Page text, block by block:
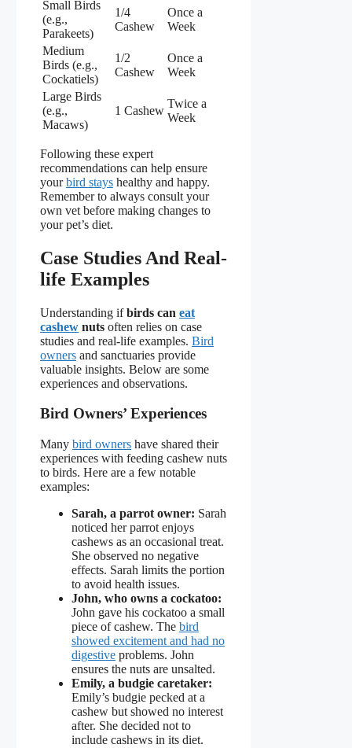
Small Birds
(e.g.,
Parakeets)
1/4
Cashew
Once a
Week
Medium
Birds (e.g.,
Cockatiels)
1/2
Cashew
Once a
Week
Large Birds
(e.g.,
Macaws)
1 Cashew
Twice a
Week
Following these expert
recommendations can help ensure
yourbird stays healthy and happy.
Remember to always consult your
own vet before making changes to
your pet’s diet.
Case Studies And Real-
life Examples
Understanding ifbirds can eat
cashew nuts often relies on case
studies and real-life examples. Bird
owners and sanctuaries provide
valuable insights. Below are some
experiences and observations.
Bird Owners’ Experiences
Many bird owners have shared their
experiences with feeding cashew nuts
to birds. Here are a few notable
examples:
Sarah, a parrot owner: Sarah
noticed her parrot enjoys
cashews as an occasional treat.
She observed no negative
effects. Sarah limits the portion
to avoid health issues.
John, who owns a cockatoo:
John gave his cockatoo a small
piece of cashew. The bird
showed excitement and had no
digestive problems. John
ensures the nuts are unsalted.
Emily, a budgie caretaker:
Emily’s budgie pecked at a
cashew but showed no interest
after. She decided not to
include cashews in its diet.